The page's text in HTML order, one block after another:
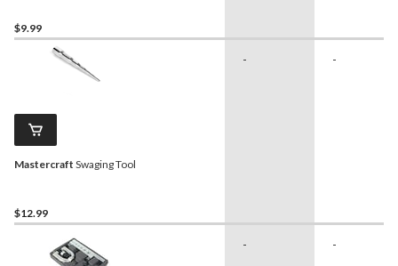
$9.99
Mastercraft Swaging Tool
$12.99
- -
- -